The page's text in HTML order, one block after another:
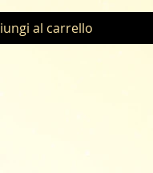
al carrello